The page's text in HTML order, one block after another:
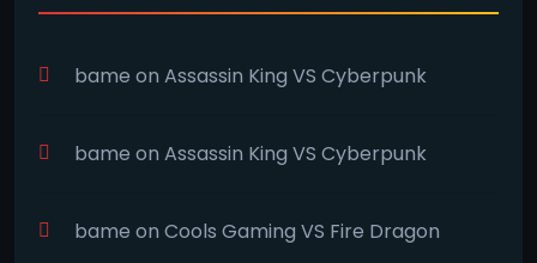
bame on Assassin King VS Cyberpunk
bame on Assassin King VS Cyberpunk
bame on Cools Gaming VS Fire Dragon